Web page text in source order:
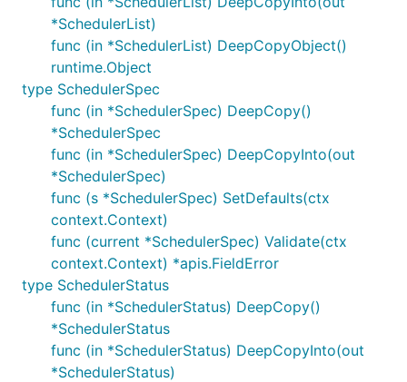
*SchedulerList)
func (in *SchedulerList) DeepCopyObject()
runtime.Object
type SchedulerSpec
func (in *SchedulerSpec) DeepCopy()
*SchedulerSpec
func (in *SchedulerSpec) DeepCopyInto(out
*SchedulerSpec)
func (s *SchedulerSpec) SetDefaults(ctx
context.Context)
func (current *SchedulerSpec) Validate(ctx
context.Context) *apis.FieldError
type SchedulerStatus
func (in *SchedulerStatus) DeepCopy()
*SchedulerStatus
func (in *SchedulerStatus) DeepCopyInto(out
*SchedulerStatus)